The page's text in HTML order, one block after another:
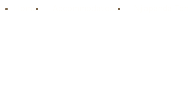
Home Accommodations